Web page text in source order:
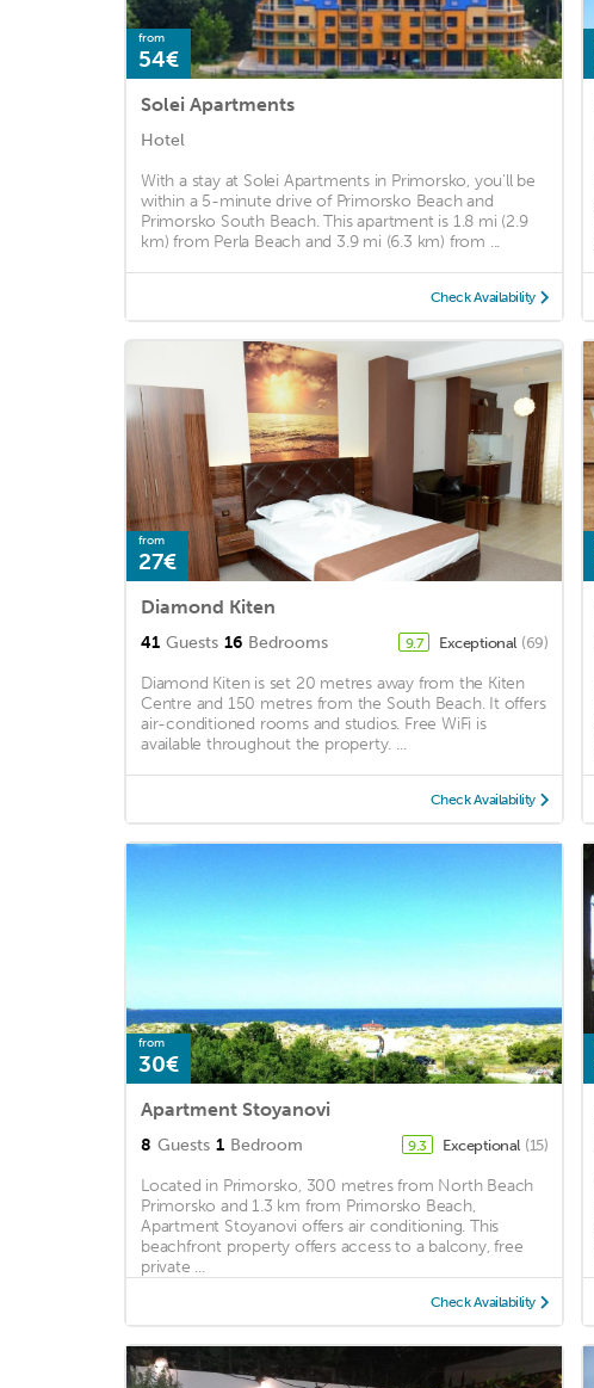
from
54€
Solei Apartments
Hotel
With a stay at Solei Apartments in Primorsko, you'll be
within a 5-minute drive of Primorsko Beach and
Primorsko South Beach. This apartment is 1.8 mi (2.9
km) from Perla Beach and 3.9 mi (6.3 km) from ...
Check Availability
from
27€
Diamond Kiten
41 Guests 16 Bedrooms 9.7 Exceptional (69)
Diamond Kiten is set 20 metres away from the Kiten
Centre and 150 metres from the South Beach. It offers
air-conditioned rooms and studios. Free WiFi is
available throughout the property. ...
Check Availability
from
30€
Apartment Stoyanovi
8 Guests 1 Bedroom 9.3 Exceptional (15)
Located in Primorsko, 300 metres from North Beach
Primorsko and 1.3 km from Primorsko Beach,
Apartment Stoyanovi offers air conditioning. This
beachfront property offers access to a balcony, free
private ...
Check Availability